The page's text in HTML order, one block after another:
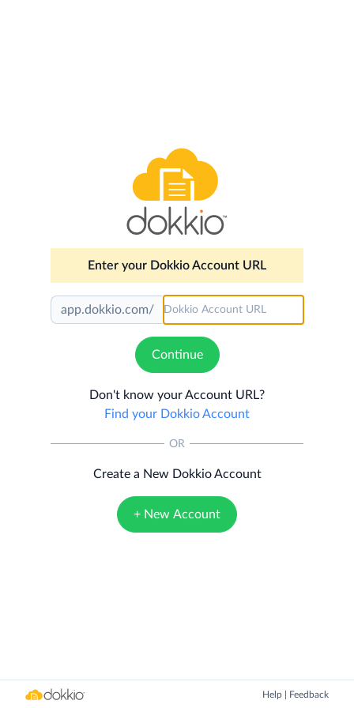
Enter your Dokkio Account URL
app.dokkio.com/
Continue
Don't know your Account URL?
Find your Dokkio Account
OR
Create a New Dokkio Account
+ New Account
Help Feedback